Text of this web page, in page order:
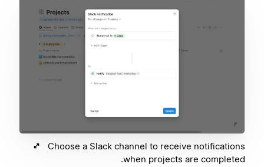
Choose a Slack channel to receive notifications
when projects are completed.